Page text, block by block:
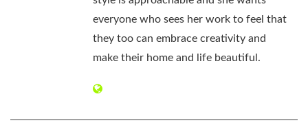
everyone who sees her work to feel that
they too can embrace creativity and
make their home and life beautiful.